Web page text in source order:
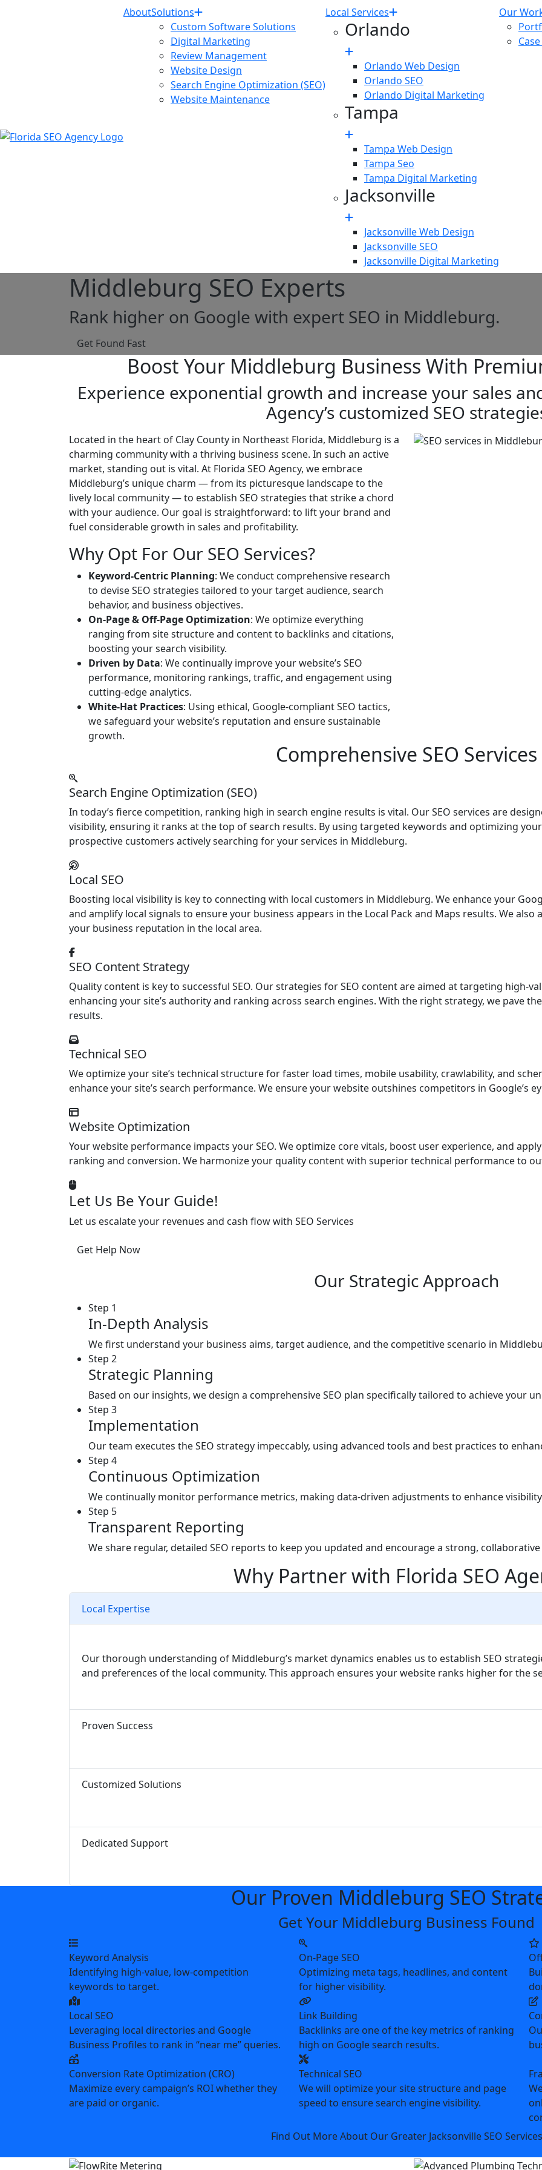
AboutSolutions
Custom Software Solutions
Digital Marketing
Review Management
Website Design
Search Engine Optimization (SEO)
Website Maintenance
Local Services
Orlando
Orlando Web Design
Orlando SEO
Orlando Digital Marketing
Tampa
Tampa Web Design
Tampa Seo
Tampa Digital Marketing
Jacksonville
Jacksonville Web Design
Jacksonville SEO
Jacksonville Digital Marketing
Our
Middleburg SEO Experts
Rank higher on Google with expert SEO in Middleburg.
Get Found Fast
Boost Your Middleburg Business With
Experience exponential growth and increase your sales
Agency’s customized SEO
Located in the heart of Clay County in Northeast Florida, Middleburg is a
charming community with a thriving business scene. In such an active
market, standing out is vital. At Florida SEO Agency, we embrace
Middleburg’s unique charm — from its picturesque landscape to the
lively local community — to establish SEO strategies that strike a chord
with your audience. Our goal is straightforward: to lift your brand and
fuel considerable growth in sales and profitability.
Why Opt For Our SEO Services?
Keyword-Centric Planning: We conduct comprehensive research
to devise SEO strategies tailored to your target audience, search
behavior, and business objectives.
On-Page & Off-Page Optimization: We optimize everything
ranging from site structure and content to backlinks and citations,
boosting your search visibility.
Driven by Data: We continually improve your website’s SEO
performance, monitoring rankings, traffic, and engagement using
cutting-edge analytics.
White-Hat Practices: Using ethical, Google-compliant SEO tactics,
we safeguard your website’s reputation and ensure sustainable
growth.
Comprehensive SEO Services
Search Engine Optimization (SEO)
In today’s fierce competition, ranking high in search engine results is vital. Our SEO services are
visibility, ensuring it ranks at the top of search results. By using targeted keywords and optimizing
prospective customers actively searching for your services in Middleburg.
Local SEO
Boosting local visibility is key to connecting with local customers in Middleburg. We enhance your
and amplify local signals to ensure your business appears in the Local Pack and Maps results. We
your business reputation in the local area.
SEO Content Strategy
Quality content is key to successful SEO. Our strategies for SEO content are aimed at targeting high-
enhancing your site’s authority and ranking across search engines. With the right strategy, we pave
results.
Technical SEO
We optimize your site’s technical structure for faster load times, mobile usability, crawlability, and
enhance your site’s search performance. We ensure your website outshines competitors in Google’s
Website Optimization
Your website performance impacts your SEO. We optimize core vitals, boost user experience, and
ranking and conversion. We harmonize your quality content with superior technical performance to
Let Us Be Your Guide!
Let us escalate your revenues and cash flow with SEO Services
Get Help Now
Our Strategic Approach
Step 1
In-Depth Analysis
We first understand your business aims, target audience, and the competitive scenario in
Step 2
Strategic Planning
Based on our insights, we design a comprehensive SEO plan specifically tailored to achieve your
Step 3
Implementation
Our team executes the SEO strategy impeccably, using advanced tools and best practices to
Step 4
Continuous Optimization
We continually monitor performance metrics, making data-driven adjustments to enhance
Step 5
Transparent Reporting
We share regular, detailed SEO reports to keep you updated and encourage a strong,
Why Partner with Florida SEO
Local Expertise
Our thorough understanding of Middleburg’s market dynamics enables us to establish SEO
and preferences of the local community. This approach ensures your website ranks higher for the
Proven Success
Customized Solutions
Dedicated Support
Our Proven Middleburg SEO
Get Your Middleburg Business Found
Keyword Analysis
Identifying high-value, low-competition
keywords to target.
On-Page SEO
Optimizing meta tags, headlines, and content
for higher visibility.
Local SEO
Leveraging local directories and Google
Business Profiles to rank in “near me” queries.
Link Building
Backlinks are one of the key metrics of ranking
high on Google search results.
Conversion Rate Optimization (CRO)
Maximize every campaign’s ROI whether they
are paid or organic.
Technical SEO
We will optimize your site structure and page
speed to ensure search engine visibility.
Find Out More About Our Greater Jacksonville SEO Services